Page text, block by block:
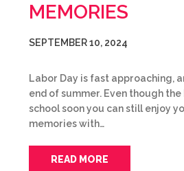
MEMORIES
SEPTEMBER 10, 2024
Labor Day is fast approaching,
end of summer. Even though
school soon you can still enjoy
memories with…
READ MORE